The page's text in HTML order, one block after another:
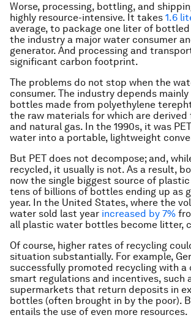
Worse, processing, bottling, and
highly resource-intensive. It takes 1.6
average, to package one liter of
the industry a major water consumer
generator. And processing and
significant carbon footprint.
The problems do not stop when the
consumer. The industry depends
bottles made from polyethylene
the raw materials for which are derived
and natural gas. In the 1990s, it was
water into a portable, lightweight
But PET does not decompose; and,
recycled, it usually is not. As a result,
now the single biggest source of
tens of billions of bottles ending up as
year. In the United States, where the
water sold last year increased by 7%
all plastic water bottles become litter,
Of course, higher rates of recycling
situation substantially. For example,
successfully promoted recycling with a
smart regulations and incentives, such
supermarkets that return deposits in
bottles (often brought in by the poor).
entails the use of even more resources.